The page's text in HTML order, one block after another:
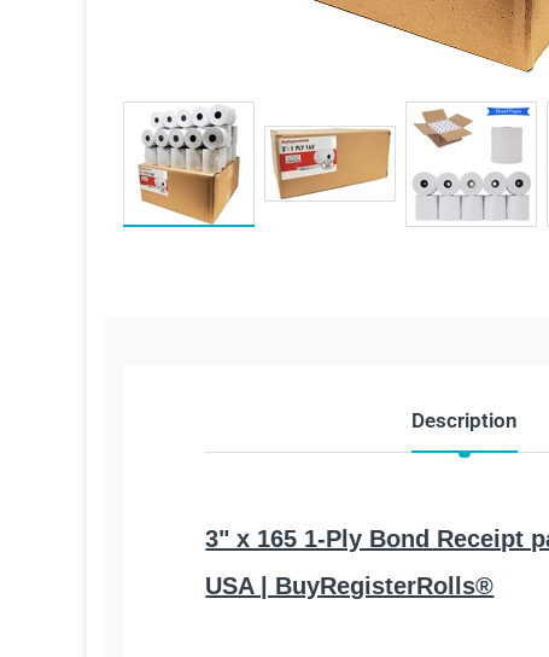
Description
3" x 165 1-Ply Bond Receipt
USA | BuyRegisterRolls®